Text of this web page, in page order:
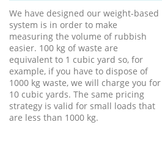
We have designed our weight-based
system is in order to make
measuring the volume of rubbish
easier. 100 kg of waste are
equivalent to 1 cubic yard so, for
example, if you have to dispose of
1000 kg waste, we will charge you for
10 cubic yards. The same pricing
strategy is valid for small loads that
are less than 1000 kg.